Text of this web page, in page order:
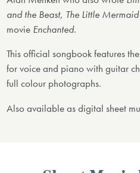
and the Beast, The Little Mermaid
movie Enchanted.
This official songbook features
for voice and piano with guitar
full colour photographs.
Also available as digital sheet